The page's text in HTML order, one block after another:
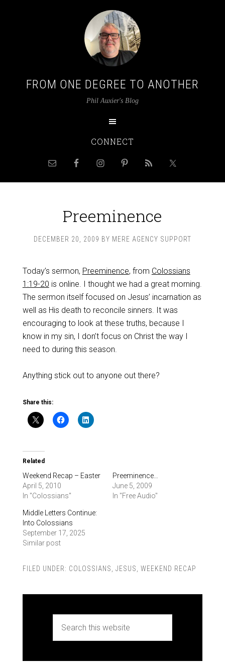
FROM ONE DEGREE TO ANOTHER
Phil Auxier's Blog
CONNECT
Preeminence
DECEMBER 20, 2009 BY MERE AGENCY SUPPORT
Today’s sermon, Preeminence, from Colossians
1:19-20 is online. I thought we had a great morning.
The sermon itself focused on Jesus’ incarnation as
well as His death to reconcile sinners. It was
encouraging to look at these truths, because I
know in my sin, I don’t focus on Christ the way I
need to during this season.
Anything stick out to anyone out there?
Share this:
Related
Weekend Recap – Easter
April 5, 2010
In "Colossians"
Preeminence…
June 5, 2009
In "Free Audio"
Middle Letters Continue:
Into Colossians
September 17, 2025
Similar post
FILED UNDER: COLOSSIANS JESUS WEEKEND RECAP